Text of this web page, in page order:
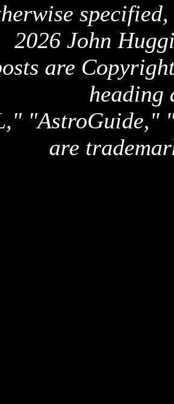
2026 John
are
heading
"AstroGuide,"
are